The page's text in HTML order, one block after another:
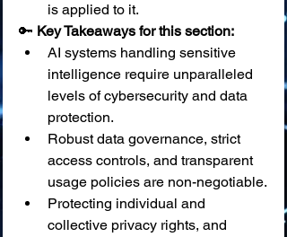
is applied to it.
🔑 Key Takeaways for this section:
AI systems handling sensitive
intelligence require unparalleled
levels of cybersecurity and data
protection.
Robust data governance, strict
access controls, and transparent
usage policies are non-negotiable.
Protecting individual and
collective privacy rights, and